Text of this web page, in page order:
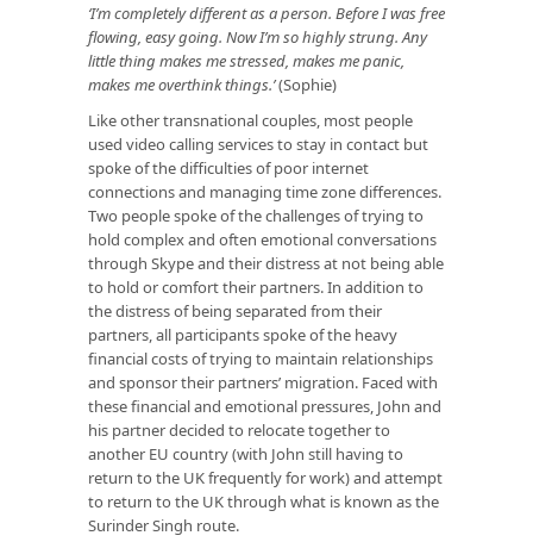
‘I’m completely different as a person. Before I was free
flowing, easy going. Now I’m so highly strung. Any
little thing makes me stressed, makes me panic,
makes me overthink things.’(Sophie)
Like other transnational couples, most people
used video calling services to stay in contact but
spoke of the difficulties of poor internet
connections and managing time zone differences.
Two people spoke of the challenges of trying to
hold complex and often emotional conversations
through Skype and their distress at not being able
to hold or comfort their partners. In addition to
the distress of being separated from their
partners, all participants spoke of the heavy
financial costs of trying to maintain relationships
and sponsor their partners’ migration. Faced with
these financial and emotional pressures, John and
his partner decided to relocate together to
another EU country (with John still having to
return to the UK frequently for work) and attempt
to return to the UK through what is known as the
Surinder Singh route.